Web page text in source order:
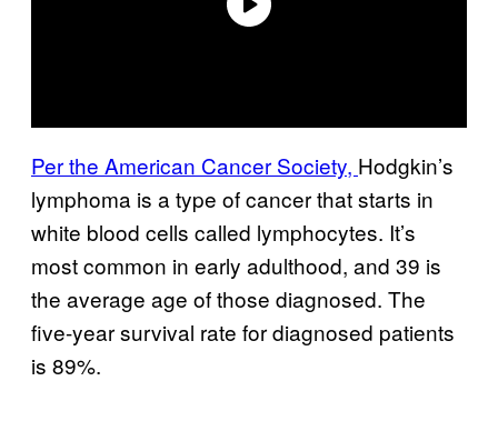
Per the American Cancer Society, Hodgkin’s
lymphoma is a type of cancer that starts in
white blood cells called lymphocytes. It’s
most common in early adulthood, and 39 is
the average age of those diagnosed. The
five-year survival rate for diagnosed patients
is 89%.